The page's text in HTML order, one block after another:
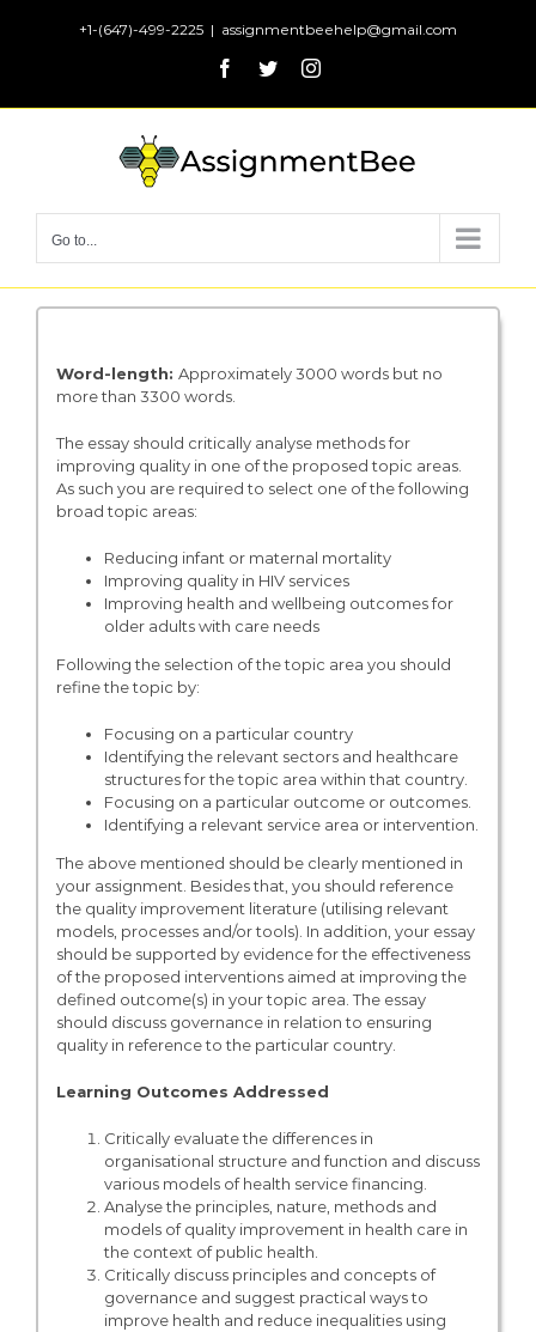
+1-(647)-499-2225 | assignmentbeehelp@gmail.com
Facebook
TwitterInstagram
Go to...
Word-length: Approximately 3000 words but no
more than 3300 words.
The essay should critically analyse methods for
improving quality in one of the proposed topic areas.
As such you are required to select one of the following
broad topic areas:
Reducing infant or maternal mortality
Improving quality in HIV services
Improving health and wellbeing outcomes for
older adults with care needs
Following the selection of the topic area you should
refine the topic by:
Focusing on a particular country
Identifying the relevant sectors and healthcare
structures for the topic area within that country.
Focusing on a particular outcome or outcomes.
Identifying a relevant service area or intervention.
The above mentioned should be clearly mentioned in
your assignment. Besides that, you should reference
the quality improvement literature (utilising relevant
models, processes and/or tools). In addition, your essay
should be supported by evidence for the effectiveness
of the proposed interventions aimed at improving the
defined outcome(s) in your topic area. The essay
should discuss governance in relation to ensuring
quality in reference to the particular country.
Learning Outcomes Addressed
Critically evaluate the differences in
organisational structure and function and discuss
various models of health service financing.
Analyse the principles, nature, methods and
models of quality improvement in health care in
the context of public health.
Critically discuss principles and concepts of
governance and suggest practical ways to
improve health and reduce inequalities using